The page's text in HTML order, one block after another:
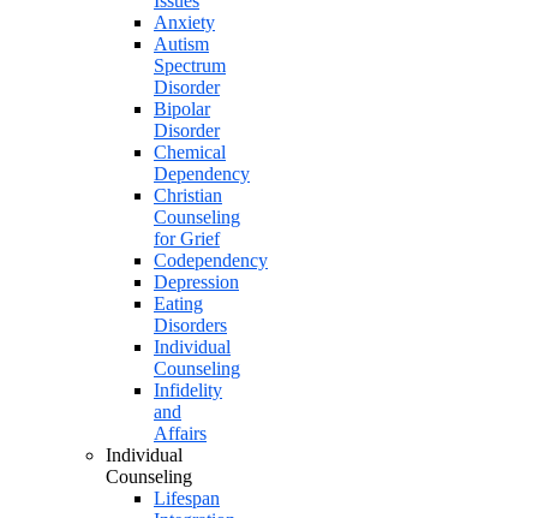
Anxiety
Autism
Spectrum
Disorder
Bipolar
Disorder
Chemical
Dependency
Christian
Counseling
for Grief
Codependency
Depression
Eating
Disorders
Individual
Counseling
Infidelity
and
Affairs
Individual
Counseling
Lifespan